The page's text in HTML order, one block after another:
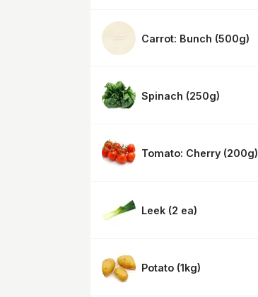
Carrot: Bunch (500g)
Spinach (250g)
Tomato: Cherry (200g)
Leek (2 ea)
Potato (1kg)